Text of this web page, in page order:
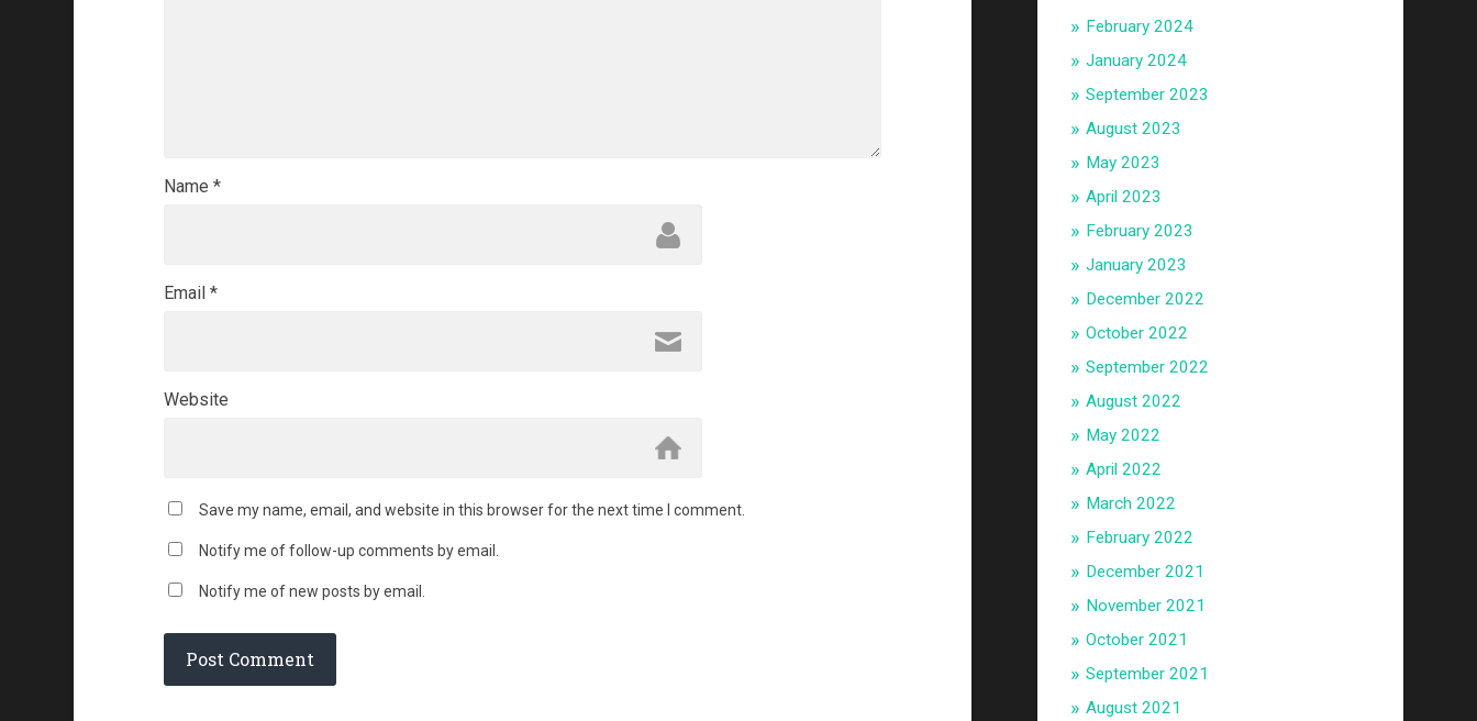
Name *
Email *
Website
Save my name, email, and website in this browser for the next time I comment.
Notify me of follow-up comments by email.
Notify me of new posts by email.
February 2024
January 2024
September 2023
August 2023
May 2023
April 2023
February 2023
January 2023
December 2022
October 2022
September 2022
August 2022
May 2022
April 2022
March 2022
February 2022
December 2021
November 2021
October 2021
September 2021
August 2021